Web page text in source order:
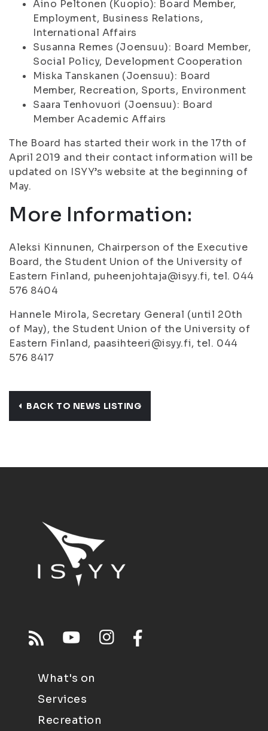
Aino Peltonen (Kuopio): Board Member,
Employment, Business Relations,
International Affairs
Susanna Remes (Joensuu): Board Member,
Social Policy, Development Cooperation
Miska Tanskanen (Joensuu): Board
Member, Recreation, Sports, Environment
Saara Tenhovuori (Joensuu): Board
Member Academic Affairs
The Board has started their work in the 17th of
April 2019 and their contact information will be
updated on ISYY’s website at the beginning of
May.
More Information:
Aleksi Kinnunen, Chairperson of the Executive
Board, the Student Union of the University of
Eastern Finland, puheenjohtaja@isyy.fi, tel. 044
576 8404
Hannele Mirola, Secretary General (until 20th
of May), the Student Union of the University of
Eastern Finland, paasihteeri@isyy.fi, tel. 044
576 8417
BACK TO NEWS LISTING
What's on
Services
Recreation